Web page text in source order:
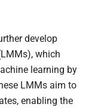
develop
which
learning by
LMMs aim to
enabling the